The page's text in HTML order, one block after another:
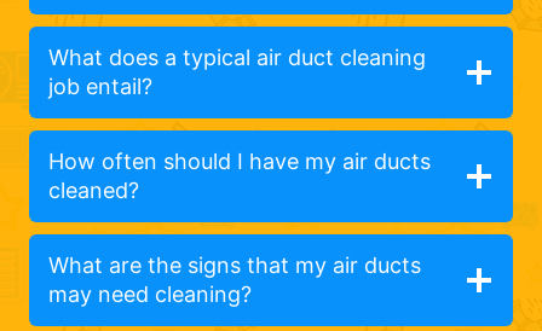
What does a typical air duct cleaning
job entail?
How often should I have my air ducts
cleaned?
What are the signs that my air ducts
may need cleaning?